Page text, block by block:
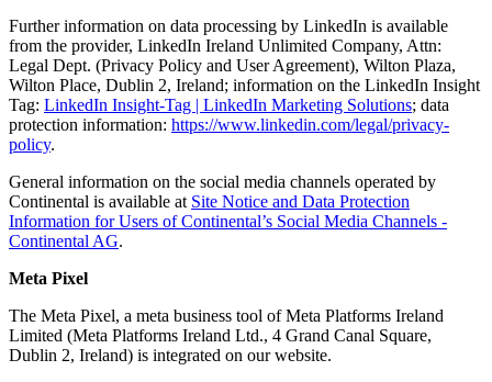
Further information on data processing by LinkedIn is available
from the provider, LinkedIn Ireland Unlimited Company, Attn:
Legal Dept. (Privacy Policy and User Agreement), Wilton Plaza,
Wilton Place, Dublin 2, Ireland; information on the LinkedIn Insight
Tag: LinkedIn Insight-Tag | LinkedIn Marketing Solutions; data
protection information: https://www.linkedin.com/legal/privacy-
policy.
General information on the social media channels operated by
Continental is available at Site Notice and Data Protection
Information for Users of Continental’s Social Media Channels -
Continental AG.
Meta Pixel
The Meta Pixel, a meta business tool of Meta Platforms Ireland
Limited (Meta Platforms Ireland Ltd., 4 Grand Canal Square,
Dublin 2, Ireland) is integrated on our website.